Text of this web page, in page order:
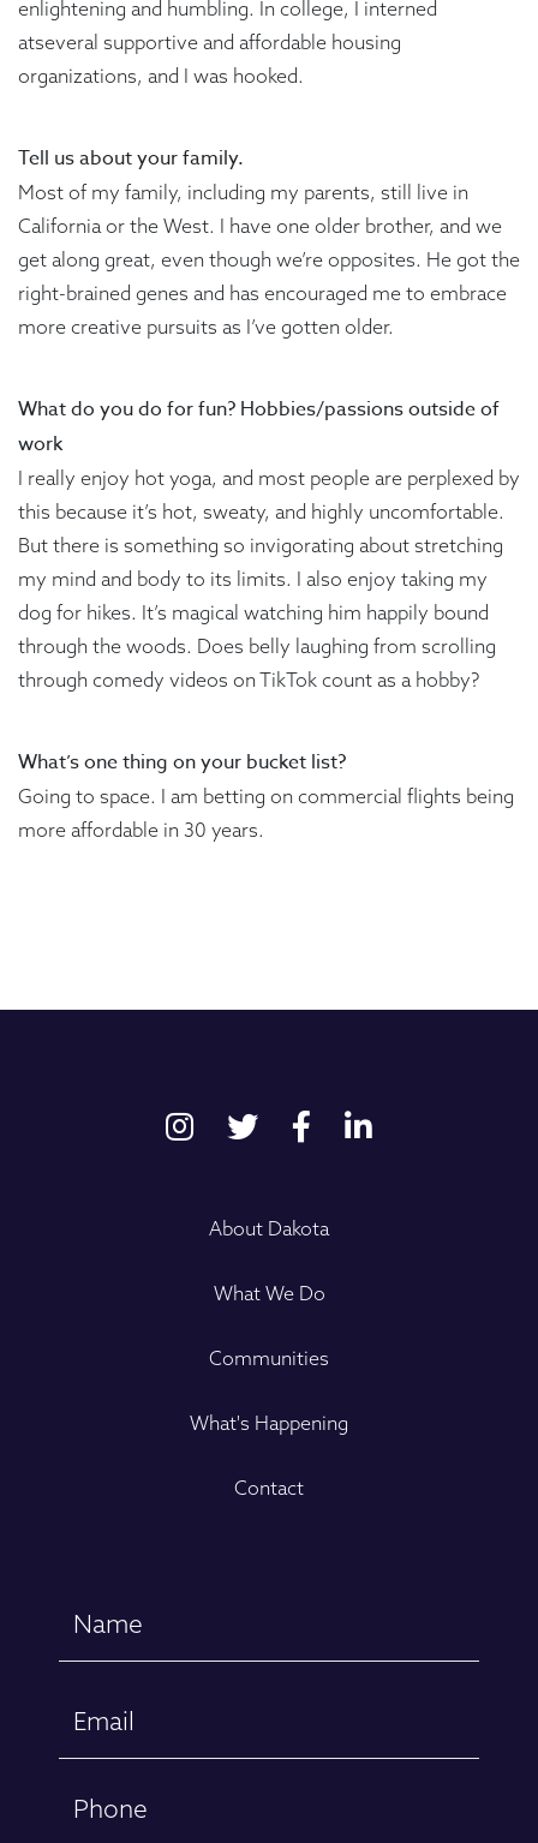
enlightening and humbling. In college, I interned
atseveral supportive and affordable housing
organizations, and I was hooked.
Tell us about your family.
Most of my family, including my parents, still live in
California or the West. I have one older brother, and we
get along great, even though we’re opposites. He got the
right-brained genes and has encouraged me to embrace
more creative pursuits as I’ve gotten older.
What do you do for fun? Hobbies/passions outside of
work
I really enjoy hot yoga, and most people are perplexed by
this because it’s hot, sweaty, and highly uncomfortable.
But there is something so invigorating about stretching
my mind and body to its limits. I also enjoy taking my
dog for hikes. It’s magical watching him happily bound
through the woods. Does belly laughing from scrolling
through comedy videos on TikTok count as a hobby?
What’s one thing on your bucket list?
Going to space. I am betting on commercial flights being
more affordable in 30 years.
About Dakota
What We Do
Communities
What's Happening
Contact